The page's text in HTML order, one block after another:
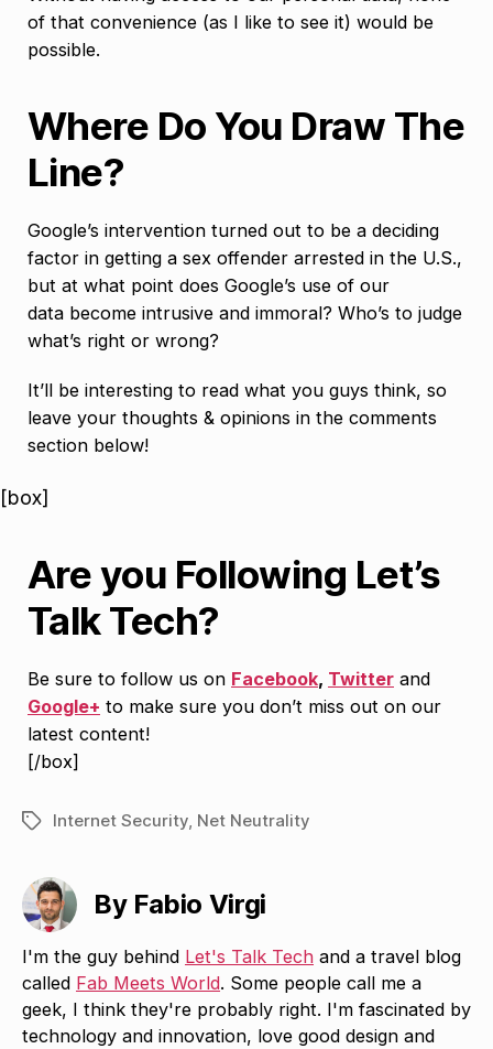
of that convenience (as I like to see it) would be
possible.
Where Do You Draw The
Line?
Google’s intervention turned out to be a deciding
factor in getting a sex offender arrested in the U.S.,
but at what point does Google’s use of our
data become intrusive and immoral? Who’s to judge
what’s right or wrong?
It’ll be interesting to read what you guys think, so
leave your thoughts & opinions in the comments
section below!
[box]
Are you Following Let’s
Talk Tech?
Be sure to follow us on Facebook, Twitter and
Google+ to make sure you don’t miss out on our
latest content!
[/box]
TagsInternet Security Net Neutrality
By Fabio Virgi
I'm the guy behind Let's Talk Tech and a travel blog
called Fab Meets World. Some people call me a
geek, I think they're probably right. I'm fascinated by
technology and innovation, love good design and